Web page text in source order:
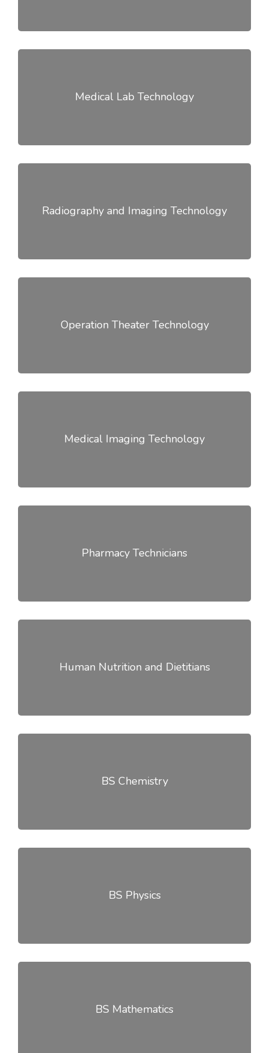
Medical Lab Technology
Radiography and Imaging Technology
Operation Theater Technology
Medical Imaging Technology
Pharmacy Technicians
Human Nutrition and Dietitians
BS Chemistry
BS Physics
BS Mathematics